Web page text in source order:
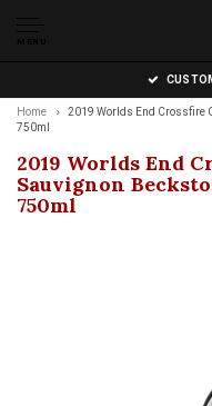
MENU
Home
2019 Worlds End Crossfire
750ml
2019 Worlds End
Sauvignon
750ml